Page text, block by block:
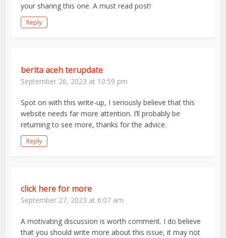
your sharing this one. A must read post!
Reply
berita aceh terupdate
September 26, 2023 at 10:59 pm
Spot on with this write-up, I seriously believe that this
website needs far more attention. I’ll probably be
returning to see more, thanks for the advice.
Reply
click here for more
September 27, 2023 at 6:07 am
A motivating discussion is worth comment. I do believe
that you should write more about this issue, it may not